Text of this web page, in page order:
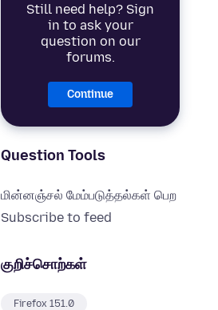
Still need help? Sign
in to ask your
question on our
forums.
Continue
Question Tools
மின்னஞ்சல் மேம்படுத்தல்கள் பெற
Subscribe to feed
குறிச்சொற்கள்
Firefox 151.0